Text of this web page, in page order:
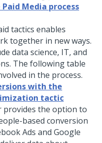
Media process
tactics enables
together in new ways.
data science, IT, and
The following table
in the process.
with the
tactic
provides the option to
based conversion
Ads and Google